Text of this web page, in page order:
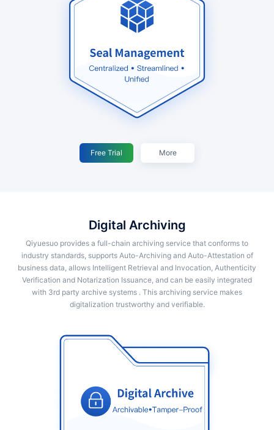
Free Trial More
Digital Archiving
Qiyuesuo provides a full-chain archiving service that conforms to
industry standards, supports Auto-Archiving and Auto-Attestation of
business data, allows Intelligent Retrieval and Invocation, Authenticity
Verification and Notarization Issuance, and can be easily integrated
with 3rd party archive systems . This archiving service makes
digitalization trustworthy and verifiable.